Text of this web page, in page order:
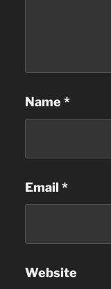
Name *
Email *
Website